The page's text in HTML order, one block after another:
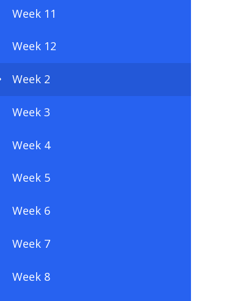
Week 11
Week 12
Week 2
Week 3
Week 4
Week 5
Week 6
Week 7
Week 8